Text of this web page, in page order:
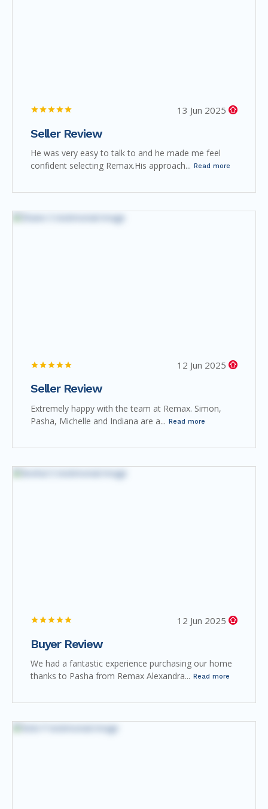
13 Jun 2025
Seller Review
He was very easy to talk to and he made me feel
confident selecting Remax.His approach...
Read more
12 Jun 2025
Seller Review
Extremely happy with the team at Remax. Simon,
Pasha, Michelle and Indiana are a... Read more
12 Jun 2025
Buyer Review
We had a fantastic experience purchasing our home
thanks to Pasha from Remax Alexandra...
Read more